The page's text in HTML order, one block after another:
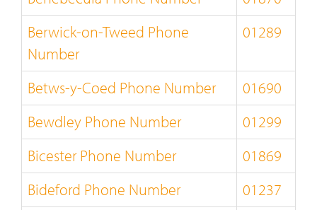
Berwick-on-Tweed Phone
Number
01289
Betws-y-Coed Phone Number
01690
Bewdley Phone Number
01299
Bicester Phone Number
01869
Bideford Phone Number
01237